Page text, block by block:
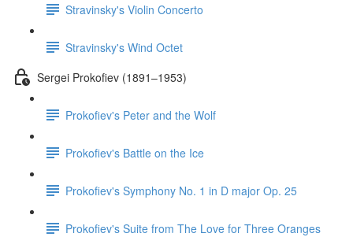
Stravinsky's Violin Concerto
Stravinsky's Wind Octet
Sergei Prokofiev (1891–1953)
Prokofiev's Peter and the Wolf
Prokofiev's Battle on the Ice
Prokofiev's Symphony No. 1 in D major Op. 25
Prokofiev's Suite from The Love for Three Oranges